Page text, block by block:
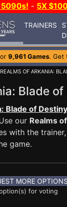
5090s! - 5X
TRAINERS
9,961 Games. Get
REALMS OF ARKANIA:
Blade
Blade of
our Realms
with the
game.
MORE OPTIONS
for voting